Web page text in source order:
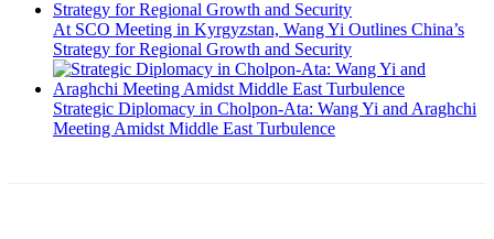
At SCO Meeting in Kyrgyzstan, Wang Yi Outlines China’s
Strategy for Regional Growth and Security
Strategic Diplomacy in Cholpon-Ata: Wang Yi and Araghchi
Meeting Amidst Middle East Turbulence